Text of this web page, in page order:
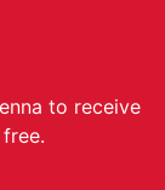
to receive